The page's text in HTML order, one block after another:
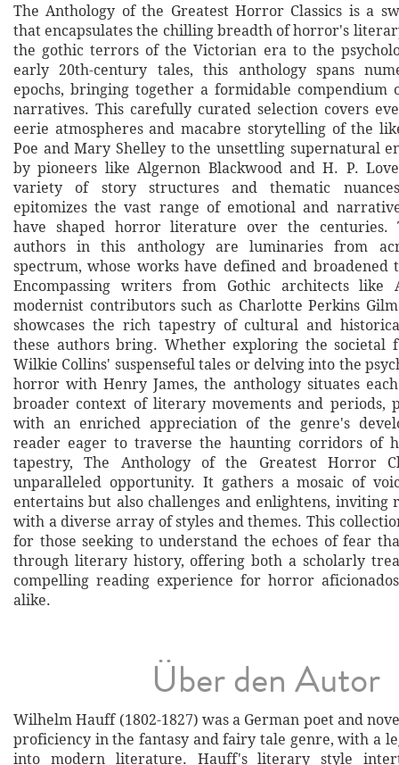
The Anthology of the Greatest Horror Classics is a
that encapsulates the chilling breadth of horror's
the gothic terrors of the Victorian era to the
early 20th-century tales, this anthology spans
epochs, bringing together a formidable compendium
narratives. This carefully curated selection covers
eerie atmospheres and macabre storytelling of the
Poe and Mary Shelley to the unsettling supernatural
by pioneers like Algernon Blackwood and H. P.
variety of story structures and thematic
epitomizes the vast range of emotional and
have shaped horror literature over the centuries.
authors in this anthology are luminaries from
spectrum, whose works have defined and
Encompassing writers from Gothic architects like
modernist contributors such as Charlotte Perkins
showcases the rich tapestry of cultural and
these authors bring. Whether exploring the societal
Wilkie Collins' suspenseful tales or delving into the
horror with Henry James, the anthology situates
broader context of literary movements and periods,
with an enriched appreciation of the genre's
reader eager to traverse the haunting corridors of
tapestry, The Anthology of the Greatest Horror
unparalleled opportunity. It gathers a mosaic of
entertains but also challenges and enlightens, inviting
with a diverse array of styles and themes. This
for those seeking to understand the echoes of fear
through literary history, offering both a scholarly
compelling reading experience for horror
alike.
Über den Autor
Wilhelm Hauff (1802-1827) was a German poet and
proficiency in the fantasy and fairy tale genre, with a
into modern literature. Hauff's literary style